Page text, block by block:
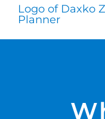
Skip
content